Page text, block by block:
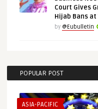
Court Gives
Hijab Bans at
by @Eubulletin
POPULAR POST
ASIA-PACIFIC